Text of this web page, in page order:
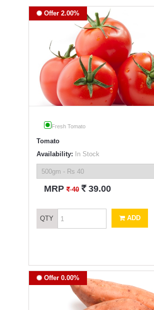
Offer 2.00%
Fresh Tomato
Tomato
Availability: In Stock
MRP` 40 ` 39.00
QTY ADD
Offer 0.00%